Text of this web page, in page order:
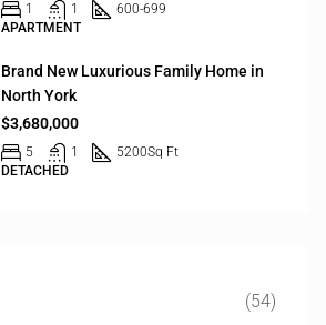
1 1
600-699
APARTMENT
Brand New Luxurious Family Home in
North York
$3,680,000
5 1 5200Sq Ft
DETACHED
(54)